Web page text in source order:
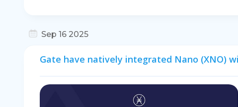
Sep 16 2025
Gate have natively integrated Nano (XNO)